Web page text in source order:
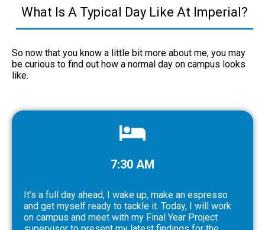
What Is A Typical Day Like At Imperial?
So now that you know a little bit more about me, you may
be curious to find out how a normal day on campus looks
like.
7:30 AM
It’s a full day ahead, I wake up, make an espresso
and get myself ready to tackle it. Today, I will work
on campus and meet with my Final Year Project